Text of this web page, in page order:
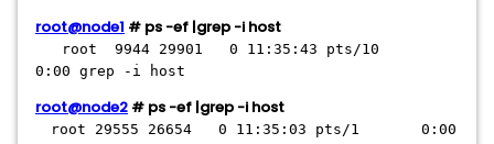
root@node1 # ps -ef |grep -i host
root 9944 29901 0 11:35:43 pts/10
0:00 grep -i host
root@node2 # ps -ef |grep -i host
root 29555 26654 0 11:35:03 pts/1 0:00